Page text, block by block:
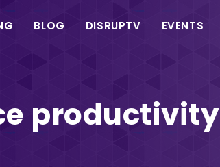
BLOG DISRUPTV EVENTS
productivity